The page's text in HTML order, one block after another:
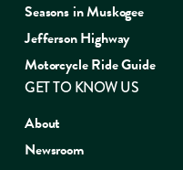
Seasons in Muskogee
Jefferson Highway
Motorcycle Ride Guide
GET TO KNOW US
About
Newsroom